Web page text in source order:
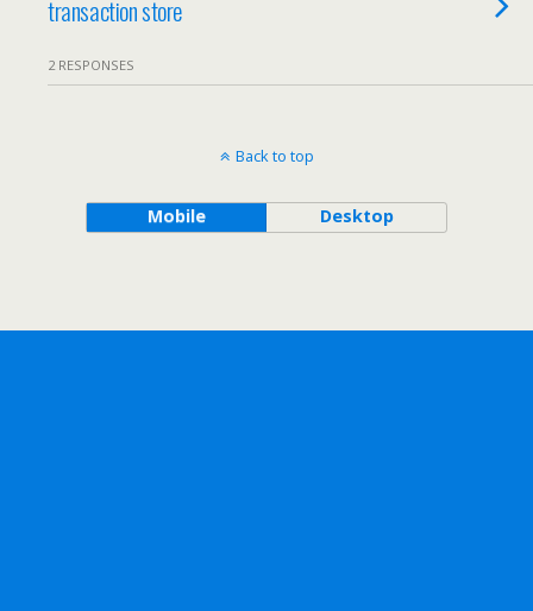
transaction store
2 RESPONSES
Back to top
Mobile Desktop